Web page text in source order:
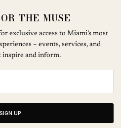
THE MUSE
exclusive access to Miami’s most
– events, services, and
inspire and inform.
SIGN UP